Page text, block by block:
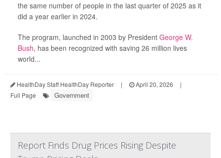
the same number of people in the last quarter of 2025 as it
did a year earlier in 2024.
The program, launched in 2003 by President George W.
Bush, has been recognized with saving 26 million lives
world...
HealthDay Staff HealthDay Reporter | April 20, 2026
|
Full Page
Government
Report Finds Drug Prices Rising Despite